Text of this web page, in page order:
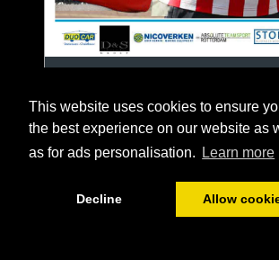
This website uses cookies to ensure
the best experience on our website as
as for ads personalisation.
Learn more
Decline Allow